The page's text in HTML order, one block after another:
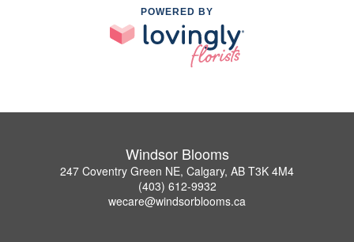
POWERED BY
Windsor Blooms
247 Coventry Green NE, Calgary, AB T3K 4M4
(403) 612-9932
wecare@windsorblooms.ca